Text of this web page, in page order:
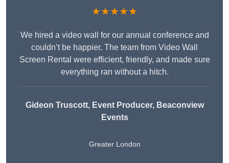
★★★★★
We hired a video wall for our annual conference and
couldn’t be happier. The team from Video Wall
Screen Rental were efficient, friendly, and made sure
everything ran without a hitch.
Gideon Truscott, Event Producer, Beaconview
Events
Greater London